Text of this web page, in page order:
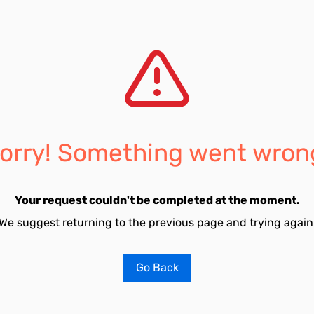
Something went
Your request couldn't be completed at the moment.
suggest returning to the previous page and trying
Go Back